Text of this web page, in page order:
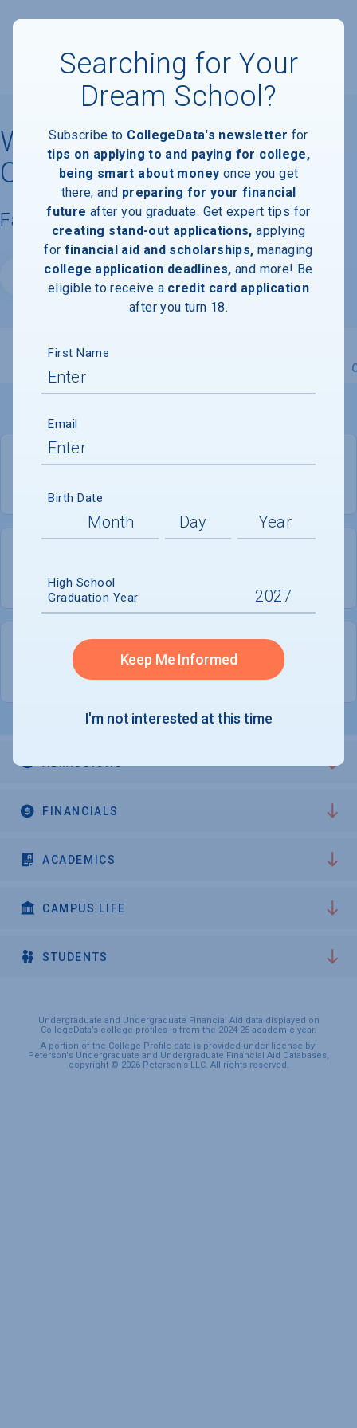
West Coast University -
Ontario
Facts & Information
Website
Overview
PRIVATE FOR-PROFIT
UNDERGRADUATES MEN - 24.5%
2,017
WOMEN - 75.5%
FINANCIALS
ACADEMICS
CAMPUS LIFE
STUDENTS
Undergraduate and Undergraduate Financial Aid data displayed on
CollegeData’s college profiles is from the 2024-25 academic year.
A portion of the College Profile data is provided under license by:
Peterson's Undergraduate and Undergraduate Financial Aid Databases,
copyright © 2026 Peterson's LLC. All rights reserved.
Searching for Your
Dream School?
Subscribe to CollegeData's newsletter for
tips on applying to and paying for college,
being smart about money once you get
there, and preparing for your financial
future after you graduate. Get expert tips for
creating stand-out applications, applying
for financial aid and scholarships, managing
college application deadlines, and more! Be
eligible to receive a credit card application
after you turn 18.
First Name
Email
Birth Date
High School
Graduation Year
Keep Me Informed
I'm not interested at this time